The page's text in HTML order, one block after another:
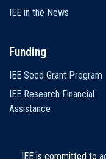
IEE in the News
Funding
IEE Seed Grant Program
IEE Research Financial
Assistance
IEE is committed to